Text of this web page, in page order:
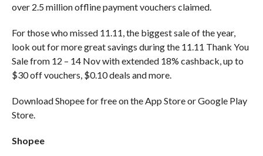
over 2.5 million offline payment vouchers claimed.
For those who missed 11.11, the biggest sale of the year,
look out for more great savings during the 11.11 Thank You
Sale from 12 – 14 Nov with extended 18% cashback, up to
$30 off vouchers, $0.10 deals and more.
Download Shopee for free on the App Store or Google Play
Store.
Shopee